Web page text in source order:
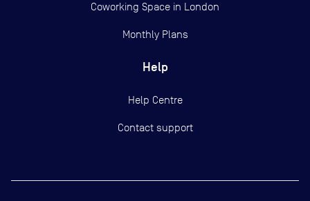
Coworking Space in London
Monthly Plans
Help
Help Centre
Contact support